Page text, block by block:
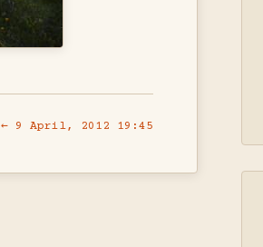
← 9 April, 2012 19:45